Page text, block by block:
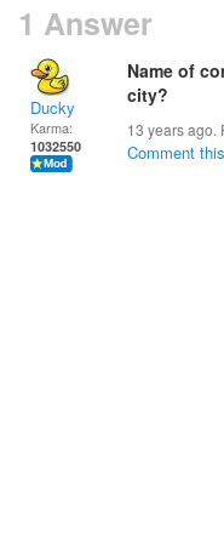
1 Answer
Ducky
Karma:
1032550
Name of
city?
13 years ago.
Comment